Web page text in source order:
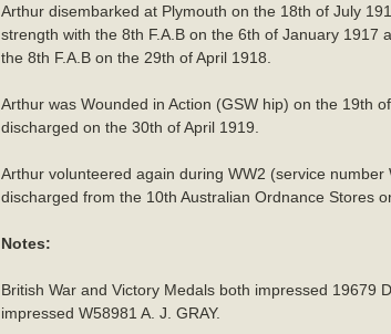
Arthur disembarked at Plymouth on the 18th of July
strength with the 8th F.A.B on the 6th of January
the 8th F.A.B on the 29th of April 1918.
Arthur was Wounded in Action (GSW hip) on the 19th
discharged on the 30th of April 1919.
Arthur volunteered again during WW2 (service
discharged from the 10th Australian Ordnance Stores
Notes:
British War and Victory Medals both impressed 19679
impressed W58981 A. J. GRAY.